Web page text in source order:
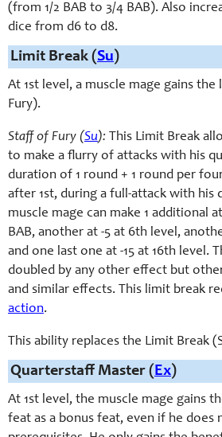
(from 1/2 BAB to 3/4 BAB). Also
dice from d6 to d8.
Limit Break (Su)
At 1st level, a muscle mage gains
Fury).
Staff of Fury (Su): This Limit Break
to make a flurry of attacks with his
duration of 1 round + 1 round per
after 1st, during a full-attack with his
muscle mage can make 1 additional
BAB, another at -5 at 6th level,
and one last one at -15 at 16th level.
doubled by any other effect but
and similar effects. This limit break
action.
This ability replaces the Limit Break
Quarterstaff Master (Ex)
At 1st level, the muscle mage gains
feat as a bonus feat, even if he does